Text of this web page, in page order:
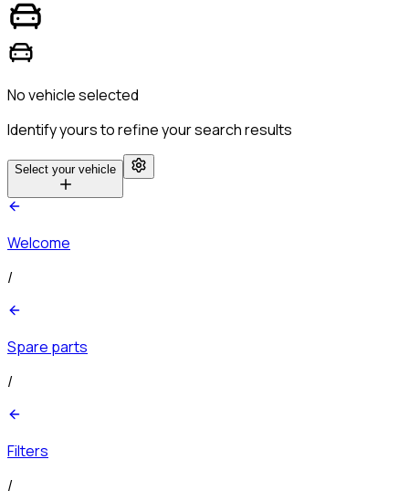
No vehicle selected
Identify yours to refine your search results
Select your vehicle
Welcome
/
Spare parts
/
Filters
/